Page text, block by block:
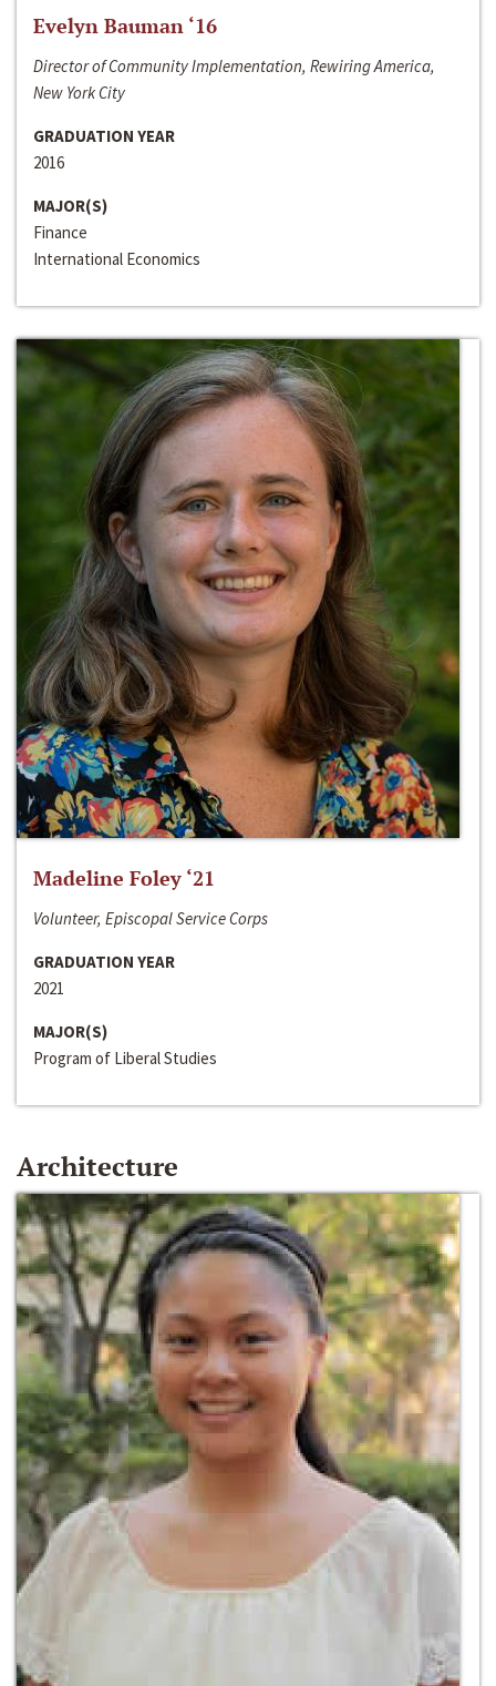
Evelyn Bauman ‘16
Director of Community Implementation, Rewiring America,
New York City
GRADUATION YEAR
2016
MAJOR(S)
Finance
International Economics
Madeline Foley ‘21
Volunteer, Episcopal Service Corps
GRADUATION YEAR
2021
MAJOR(S)
Program of Liberal Studies
Architecture